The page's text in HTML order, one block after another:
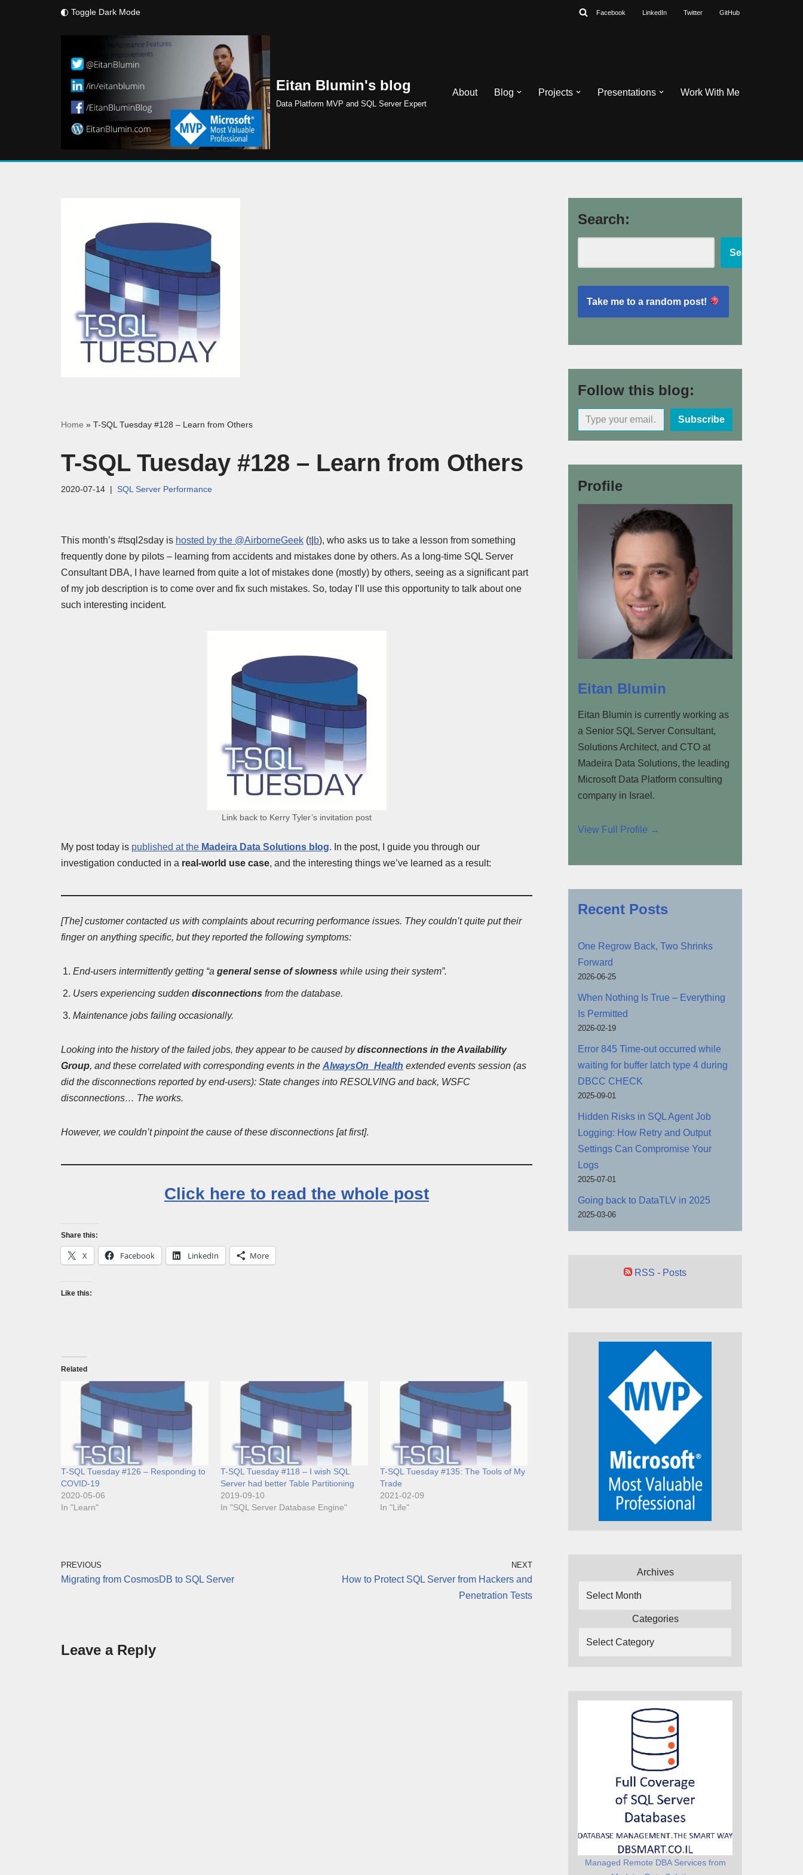
Toggle Dark Mode Facebook LinkedIn Twitter GitHub
Eitan Blumin's blog
Data Platform MVP and SQL Server Expert
About Blog Projects Presentations Work With Me
Home » T-SQL Tuesday #128 – Learn from Others
T-SQL Tuesday #128 – Learn from Others
2020-07-14 SQL Server Performance
This month’s #tsql2sday is hosted by the @AirborneGeek (t| b), who asks us to take a lesson from something
frequently done by pilots – learning from accidents and mistakes done by others. As a long-time SQL Server
Consultant DBA, I have learned from quite a lot of mistakes done (mostly) by others, seeing as a significant part
of my job description is to come over and fix such mistakes. So, today I’ll use this opportunity to talk about one
such interesting incident.
Link back to Kerry Tyler’s invitation post
My post today is published at the Madeira Data Solutions blog. In the post, I guide you through our
investigation conducted in a real-world use case, and the interesting things we’ve learned as a result:
[The] customer contacted us with complaints about recurring performance issues. They couldn’t quite put their
finger on anything specific, but they reported the following symptoms:
End-users intermittently getting “a general sense of slowness while using their system”.
Users experiencing sudden disconnections from the database.
Maintenance jobs failing occasionally.
Looking into the history of the failed jobs, they appear to be caused bydisconnections in the Availability
Group, and these correlated with corresponding events in the AlwaysOn_Health extended events session (as
did the disconnections reported by end-users): State changes into RESOLVING and back, WSFC
disconnections… The works.
However, we couldn’t pinpoint the cause of these disconnections [at first].
Click here to read the whole post
Share this:
X Facebook LinkedIn More
Like this:
Related
T-SQL Tuesday #126 – Responding to
COVID-19
2020-05-06
In "Learn"
T-SQL Tuesday #118 – I wish SQL
Server had better Table Partitioning
2019-09-10
In "SQL Server Database Engine"
T-SQL Tuesday #135: The Tools of My
Trade
2021-02-09
In "Life"
PREVIOUS
Migrating from CosmosDB to SQL Server
NEXT
How to Protect SQL Server from Hackers and
Penetration Tests
Leave a Reply
Search:
Search
Take me to a random post!
Follow this blog:
Subscribe
Profile
Eitan Blumin
Eitan Blumin is currently working as
a Senior SQL Server Consultant,
Solutions Architect, and CTO at
Madeira Data Solutions, the leading
Microsoft Data Platform consulting
company in Israel.
View Full Profile →
Recent Posts
One Regrow Back, Two Shrinks
Forward
2026-06-25
When Nothing Is True – Everything
Is Permitted
2026-02-19
Error 845 Time-out occurred while
waiting for buffer latch type 4 during
DBCC CHECK
2025-09-01
Hidden Risks in SQL Agent Job
Logging: How Retry and Output
Settings Can Compromise Your
Logs
2025-07-01
Going back to DataTLV in 2025
2025-03-06
RSS - Posts
Archives
Categories
Managed Remote DBA Services from